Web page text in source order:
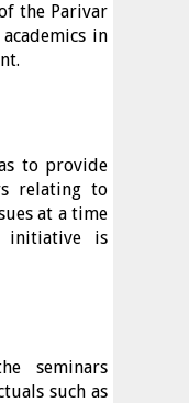
the Parivar
in
to provide
relating to
at a time
initiative is
seminars
such as